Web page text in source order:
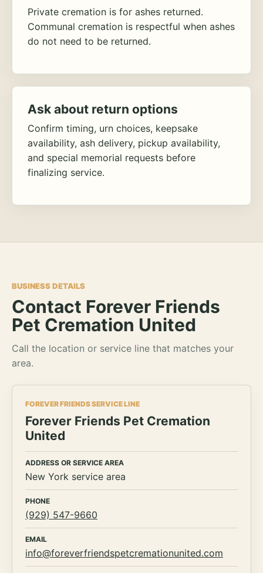
Private cremation is for ashes returned.
Communal cremation is respectful when ashes
do not need to be returned.
Ask about return options
Confirm timing, urn choices, keepsake
availability, ash delivery, pickup availability,
and special memorial requests before
finalizing service.
BUSINESS DETAILS
Contact Forever Friends
Pet Cremation United
Call the location or service line that matches your
area.
FOREVER FRIENDS SERVICE LINE
Forever Friends Pet Cremation
United
ADDRESS OR SERVICE AREA
New York service area
PHONE
(929) 547-9660
EMAIL
info@foreverfriendspetcremationunited.com